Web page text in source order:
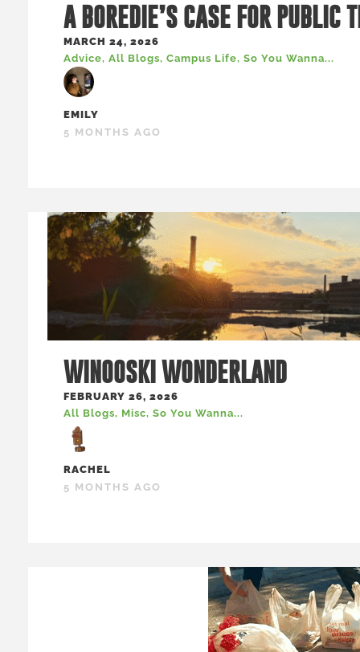
A BOREDIE’S CASE FOR PUBLIC
MARCH 24, 2026
Advice, All Blogs, Campus Life, So You Wanna...
EMILY
5 MONTHS AGO
WINOOSKI WONDERLAND
FEBRUARY 26, 2026
All Blogs, Misc, So You Wanna...
RACHEL
5 MONTHS AGO